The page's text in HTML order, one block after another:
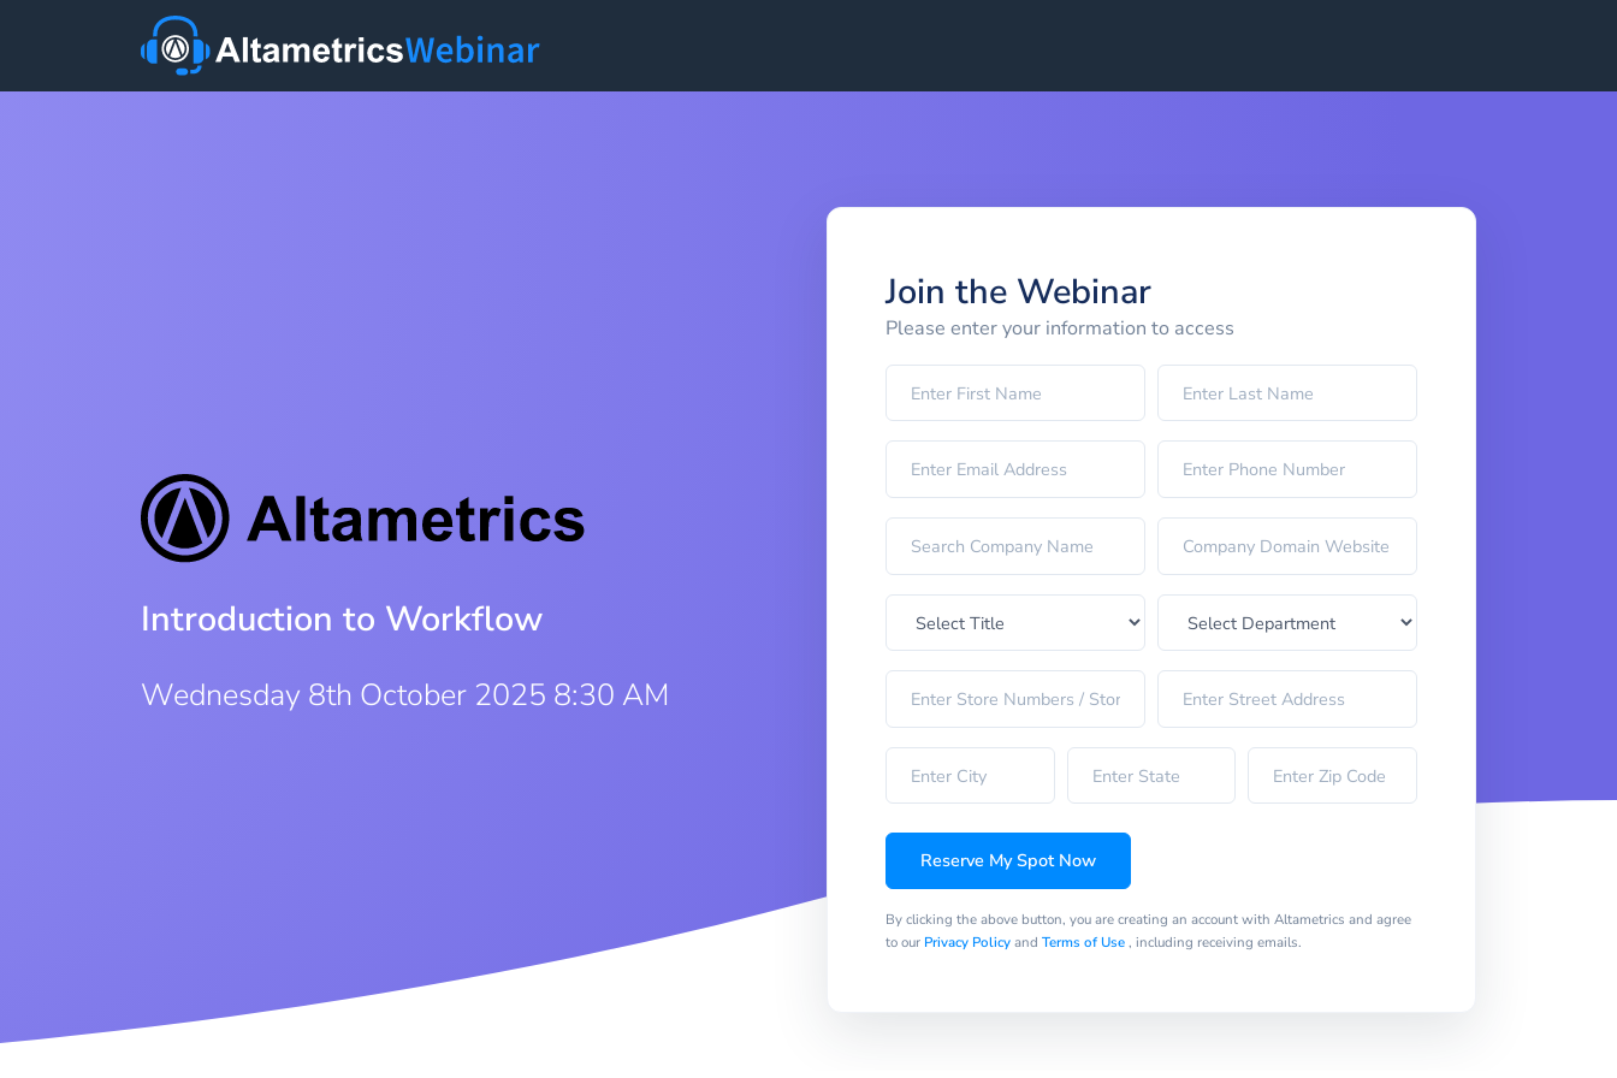
Introduction to Workflow
Wednesday 8th October 2025 8:30 AM
Join the Webinar
Please enter your information to access
Reserve My Spot Now
By clicking the above button, you are creating an account with Altametrics and agree
to our Privacy Policyand Terms of Use, including receiving emails.